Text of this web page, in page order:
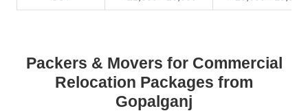
Packers & Movers for Commercial
Relocation Packages from
Gopalganj